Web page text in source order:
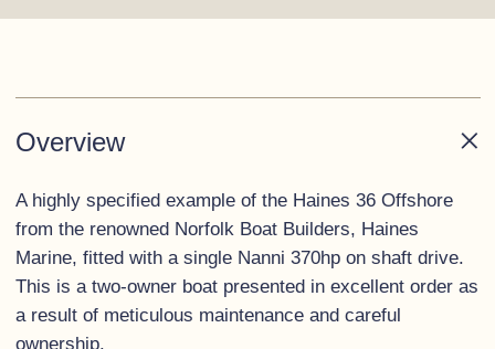
Overview
A highly specified example of the Haines 36 Offshore
from the renowned Norfolk Boat Builders, Haines
Marine, fitted with a single Nanni 370hp on shaft drive.
This is a two-owner boat presented in excellent order as
a result of meticulous maintenance and careful
ownership.